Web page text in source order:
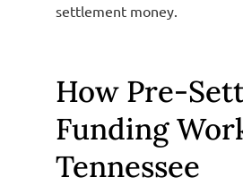
settlement money.
How Pre-
Funding
Tennessee